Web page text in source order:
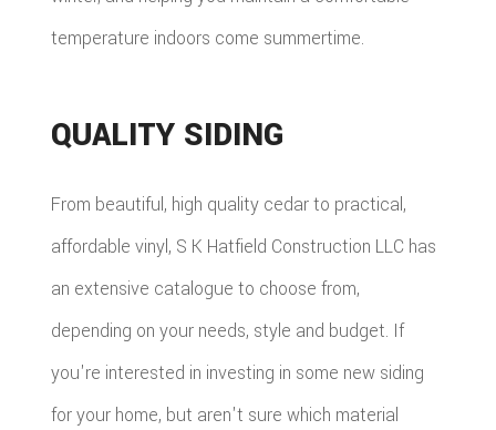
temperature indoors come summertime.
QUALITY SIDING
From beautiful, high quality cedar to practical,
affordable vinyl, S K Hatfield Construction LLC has
an extensive catalogue to choose from,
depending on your needs, style and budget. If
you're interested in investing in some new siding
for your home, but aren't sure which material